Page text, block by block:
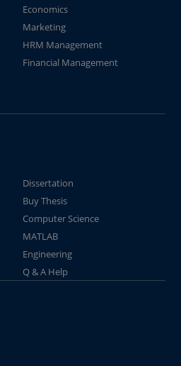
Economics
Marketing
HRM Management
Financial Management
Dissertation
Buy Thesis
Computer Science
MATLAB
Engineering
Q & A Help